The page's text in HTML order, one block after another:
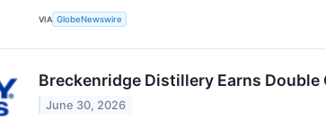
VIA GlobeNewswire
Breckenridge Distillery Earns
June 30, 2026